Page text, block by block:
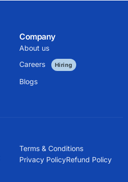
Company
About us
Careers
Hiring
Blogs
Terms & Conditions
Privacy PolicyRefund Policy